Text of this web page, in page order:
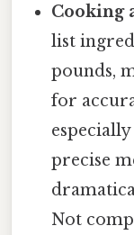
Cooking
list
pounds,
for
precise
Not